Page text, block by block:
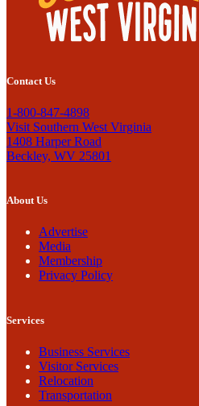
Contact Us
1-800-847-4898
Visit Southern West Virginia
1408 Harper Road
Beckley, WV 25801
About Us
Advertise
Media
Membership
Privacy Policy
Services
Business Services
Visitor Services
Relocation
Transportation